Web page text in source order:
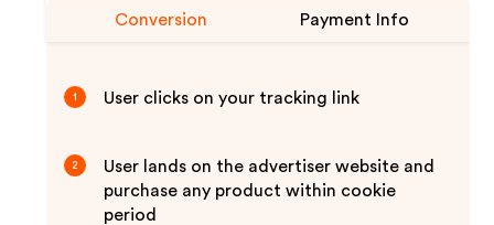
Conversion Payment Info
1 User clicks on your tracking link
2
User lands on the advertiser website and
purchase any product within cookie
period